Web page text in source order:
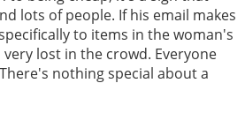
lots of people. If his email makes
to items in the woman's
lost in the crowd. Everyone
nothing special about a